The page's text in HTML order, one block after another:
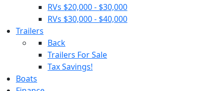
RVs $20,000 - $30,000
RVs $30,000 - $40,000
Trailers
Back
Trailers For Sale
Tax Savings!
Boats